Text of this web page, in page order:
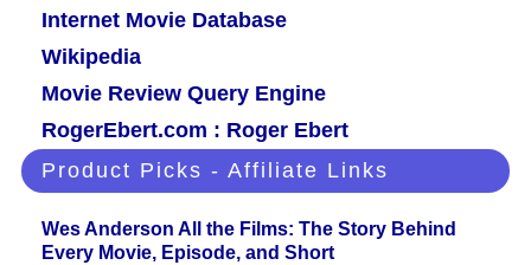
Internet Movie Database
Wikipedia
Movie Review Query Engine
RogerEbert.com : Roger Ebert
Product Picks - Affiliate Links
Wes Anderson All the Films: The Story Behind
Every Movie, Episode, and Short